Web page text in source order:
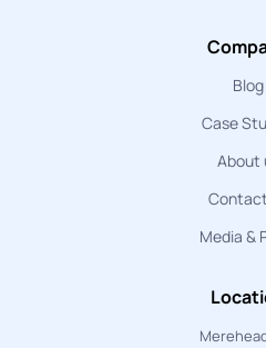
Blog
Case
About
Media &